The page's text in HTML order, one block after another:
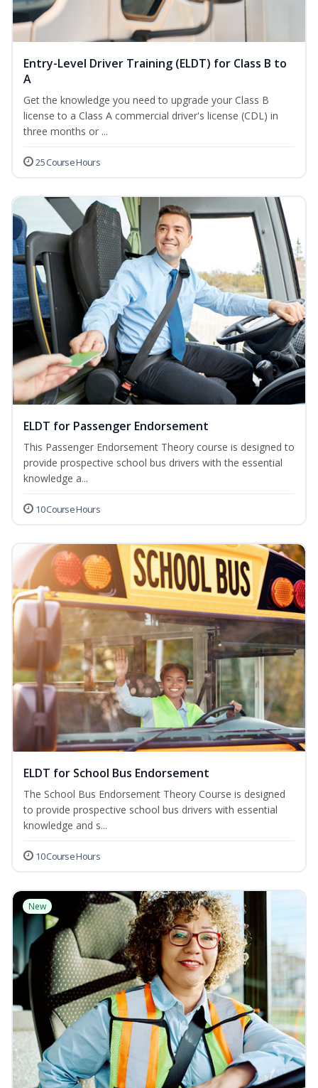
Entry-Level Driver Training (ELDT) for Class B to
A
Get the knowledge you need to upgrade your Class B
license to a Class A commercial driver's license (CDL) in
three months or ...
25 Course Hours
ELDT for Passenger Endorsement
This Passenger Endorsement Theory course is designed to
provide prospective school bus drivers with the essential
knowledge a...
10 Course Hours
ELDT for School Bus Endorsement
The School Bus Endorsement Theory Course is designed
to provide prospective school bus drivers with essential
knowledge and s...
10 Course Hours
New